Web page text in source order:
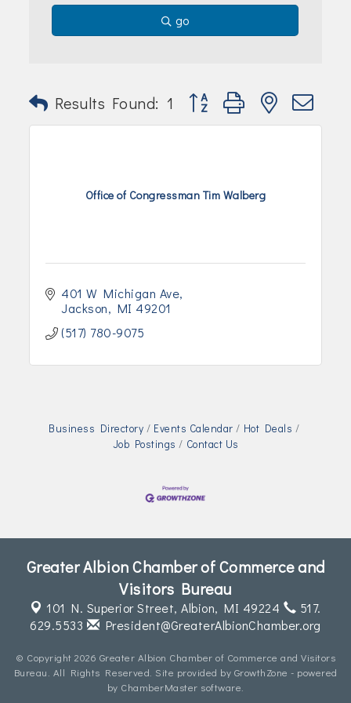
Join Today!
go
Results Found: 1 Button group with nested
Office of Congressman Tim Walberg
401 W Michigan Ave
Jackson
MI 49201
(517) 780-9075
Business Directory Events Calendar
Hot Deals
Job Postings
Contact Us
Greater Albion Chamber of Commerce and
Visitors Bureau
101 N. Superior Street,Albion, MI 49224
517.
629.5533
President@GreaterAlbionChamber.org
© Copyright 2026 Greater Albion Chamber of Commerce and Visitors
Bureau. All Rights Reserved. Site provided by GrowthZone - powered
by ChamberMaster software.